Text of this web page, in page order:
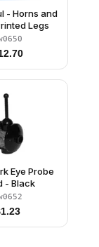
- Horns and
Legs
Eye Probe
- Black
1.23